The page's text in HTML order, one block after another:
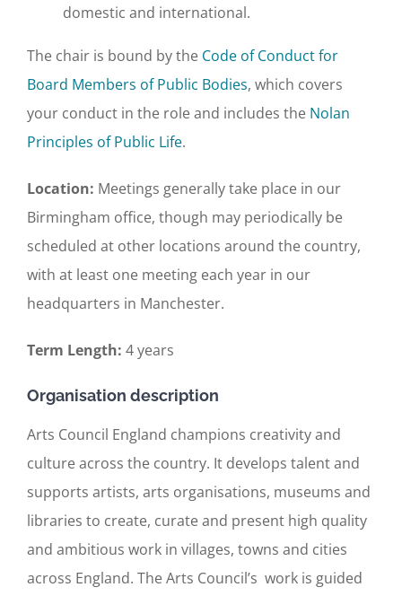
domestic and international.
The chair is bound by the Code of Conduct for
Board Members of Public Bodies, which covers
your conduct in the role and includes the Nolan
Principles of Public Life.
Location: Meetings generally take place in our
Birmingham office, though may periodically be
scheduled at other locations around the country,
with at least one meeting each year in our
headquarters in Manchester.
Term Length: 4 years
Organisation description
Arts Council England champions creativity and
culture across the country. It develops talent and
supports artists, arts organisations, museums and
libraries to create, curate and present high quality
and ambitious work in villages, towns and cities
across England. The Arts Council’s work is guided